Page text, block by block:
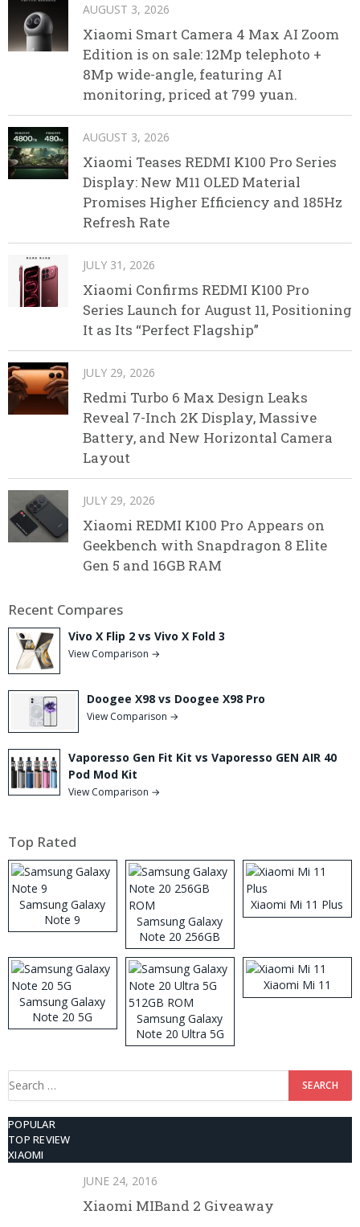
AUGUST 3, 2026
Xiaomi Smart Camera 4 Max AI Zoom
Edition is on sale: 12Mp telephoto +
8Mp wide-angle, featuring AI
monitoring, priced at 799 yuan.
AUGUST 3, 2026
Xiaomi Teases REDMI K100 Pro Series
Display: New M11 OLED Material
Promises Higher Efficiency and 185Hz
Refresh Rate
JULY 31, 2026
Xiaomi Confirms REDMI K100 Pro
Series Launch for August 11, Positioning
It as Its “Perfect Flagship”
JULY 29, 2026
Redmi Turbo 6 Max Design Leaks
Reveal 7-Inch 2K Display, Massive
Battery, and New Horizontal Camera
Layout
JULY 29, 2026
Xiaomi REDMI K100 Pro Appears on
Geekbench with Snapdragon 8 Elite
Gen 5 and 16GB RAM
Recent Compares
Vivo X Flip 2 vs Vivo X Fold 3
View Comparison →
Doogee X98 vs Doogee X98 Pro
View Comparison →
Vaporesso Gen Fit Kit vs Vaporesso GEN AIR 40
Pod Mod Kit
View Comparison →
Top Rated
Samsung Galaxy
Note 9
Samsung Galaxy
Note 20 256GB
ROM
Xiaomi Mi 11 Plus
Samsung Galaxy
Note 20 5G
Samsung Galaxy
Note 20 Ultra 5G
512GB ROM
Xiaomi Mi 11
Search
POPULAR
TOP REVIEW
XIAOMI
JUNE 24, 2016
Xiaomi MIBand 2 Giveaway